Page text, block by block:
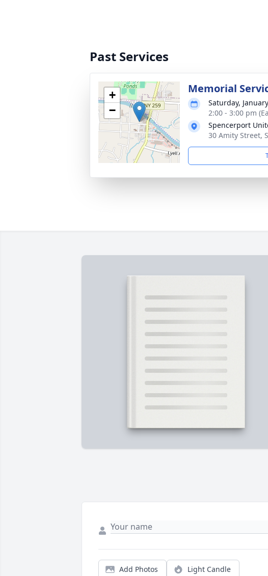
Past Services
+
−
Memorial
Saturday,
2:00 - 3:00 pm
Spencerport
30 Amity Street,
Add Photos Light Candle